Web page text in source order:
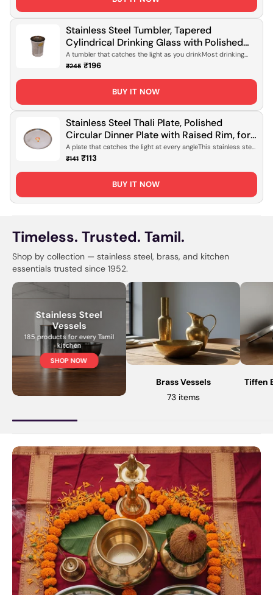
Stainless Steel Tumbler, Tapered
Cylindrical Drinking Glass with Polished
Mirror Finish for Daily Hydration, Office
Use & Travel [Rust-Proof, Lightweight
Design]
A tumbler that catches the light as you drinkMost drinking
glasses do the job...
₹245 ₹196
BUY IT NOW
Stainless Steel Thali Plate, Polished
Circular Dinner Plate with Raised Rim, for
Daily Meals, Serving & Everyday Dining
[Mirror Finish, Rust-Proof]
A plate that catches the light at every angleThis stainless steel
thali sits ...
₹141 ₹113
BUY IT NOW
Timeless. Trusted. Tamil.
Shop by collection — stainless steel, brass, and kitchen
essentials trusted since 1952.
Stainless Steel
Vessels
185 products for every Tamil
kitchen
SHOP NOW
Brass Vessels
73 items
Tiffen